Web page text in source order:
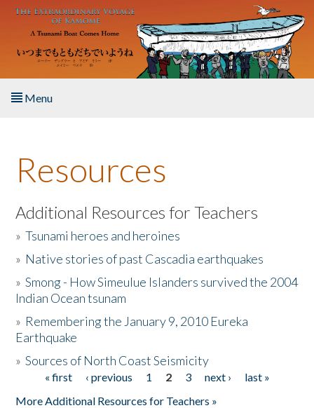
Skip to main content
Menu
About the Book
Listen to the Book
Activities
The Story & Student Exchange
Donate
Resources
Additional Resources for Teachers
»Tsunami heroes and heroines
» Native stories of past Cascadia earthquakes
»Smong - How Simeulue Islanders survived the 2004
Indian Ocean tsunam
» Remembering the January 9, 2010 Eureka
Earthquake
»Sources of North Coast Seismicity
Pages« first ‹ previous 1 2 3 next ›
last »
More Additional Resources for Teachers »